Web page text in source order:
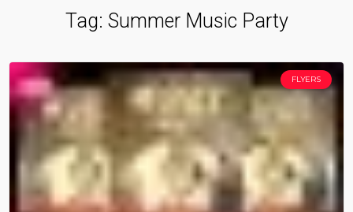
Tag: Summer Music Party
FLYERS